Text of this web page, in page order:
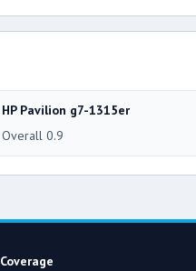
HP Pavilion g7-1315er
Overall 0.9
Coverage